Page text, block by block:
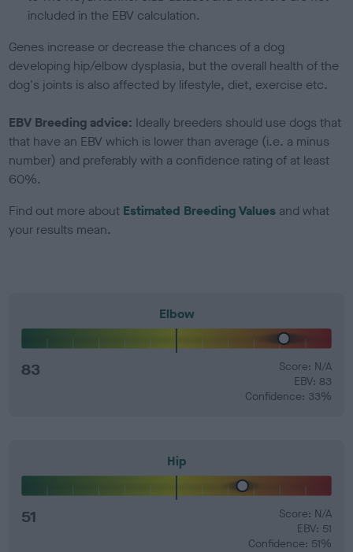
included in the EBV calculation.
Genes increase or decrease the chances of a dog
developing hip/elbow dysplasia, but the overall health of the
dog's joints is also affected by lifestyle, diet, exercise etc.
EBV Breeding advice: Ideally breeders should use dogs that
that have an EBV which is lower than average (i.e. a minus
number) and preferably with a confidence rating of at least
60%.
Find out more about Estimated Breeding Values and what
your results mean.
Elbow
83
Score: N/A
EBV: 83
Confidence: 33%
Hip
51
Score: N/A
EBV: 51
Confidence: 51%